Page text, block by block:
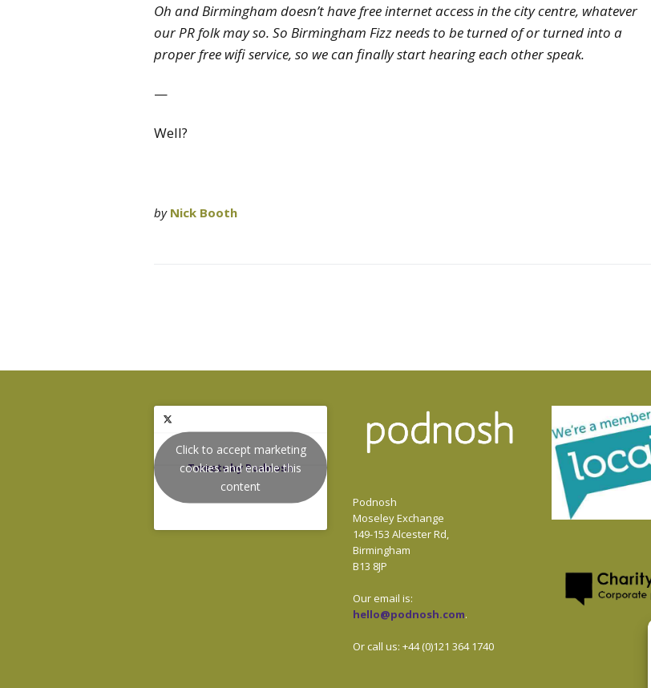
Oh and Birmingham doesn’t have free internet access in the city centre, whatever
our PR folk may so. So Birmingham Fizz needs to be turned of or turned into a
proper free wifi service, so we can finally start hearing each other speak.
—
Well?
by Nick Booth
Tweets by Podnosh
Click to accept marketing
cookies and enable this
content
Podnosh
Moseley Exchange
149-153 Alcester Rd,
Birmingham
B13 8JP
Our email is:
hello@podnosh.com.
Or call us: +44 (0)121 364 1740